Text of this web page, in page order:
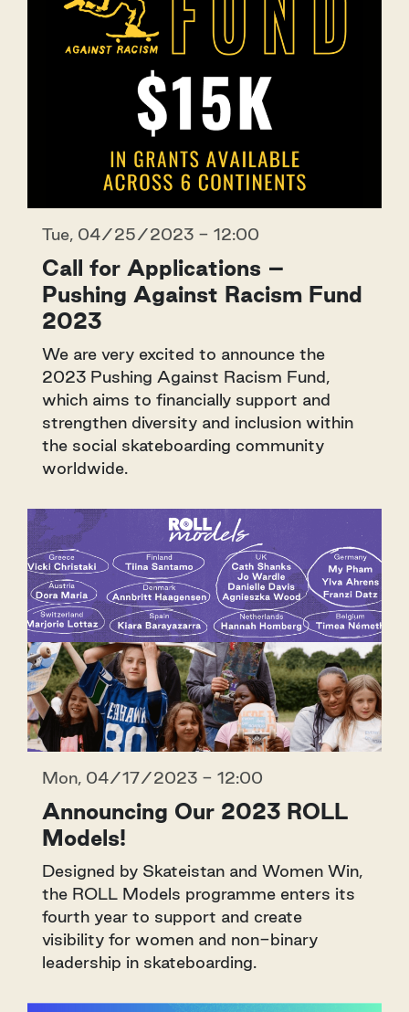
Tue, 04/25/2023 - 12:00
Call for Applications –
Pushing Against Racism Fund
2023
We are very excited to announce the
2023 Pushing Against Racism Fund,
which aims to financially support and
strengthen diversity and inclusion within
the social skateboarding community
worldwide.
Mon, 04/17/2023 - 12:00
Announcing Our 2023 ROLL
Models!
Designed by Skateistan and Women Win,
the ROLL Models programme enters its
fourth year to support and create
visibility for women and non-binary
leadership in skateboarding.